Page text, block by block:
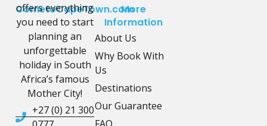
CometoCapeTown.com
offers everything
you need to start
planning an
unforgettable
holiday in South
Africa’s famous
Mother City!
+27 (0) 21 300
More
Information
About Us
Why Book With
Us
Destinations
Our Guarantee
FAQ